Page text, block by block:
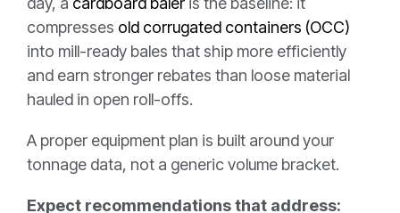
compresses old corrugated containers (OCC)
into mill-ready bales that ship more efficiently
and earn stronger rebates than loose material
hauled in open roll-offs.
A proper equipment plan is built around your
tonnage data, not a generic volume bracket.
Expect recommendations that address: